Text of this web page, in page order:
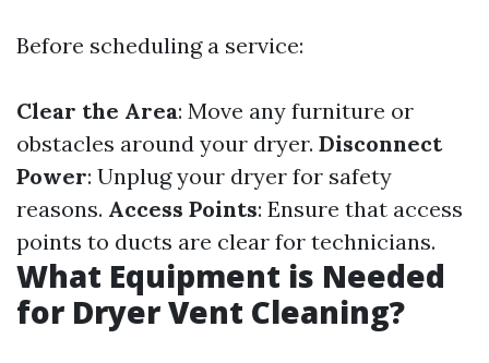
Before scheduling a service:
Clear the Area: Move any furniture or
obstacles around your dryer. Disconnect
Power: Unplug your dryer for safety
reasons. Access Points: Ensure that access
points to ducts are clear for technicians.
What Equipment is Needed
for Dryer Vent Cleaning?